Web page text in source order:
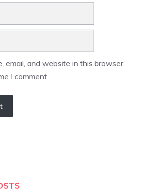
email, and website in this browser
I comment.